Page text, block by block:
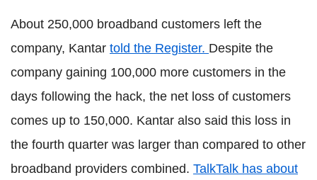
About 250,000 broadband customers left the
company, Kantar told the Register. Despite the
company gaining 100,000 more customers in the
days following the hack, the net loss of customers
comes up to 150,000. Kantar also said this loss in
the fourth quarter was larger than compared to other
broadband providers combined. TalkTalk has about